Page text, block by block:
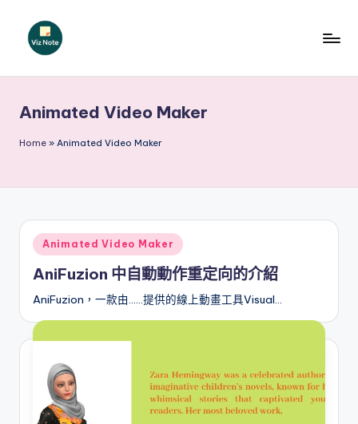
N
o
T
r
a
d
it
Animated Video Maker
Home » Animated Video Maker
Posted
in
Animated Video Maker
AniFuzion 中自動動作重定向的介紹
AniFuzion，一款由……提供的線上動畫工具Visual…